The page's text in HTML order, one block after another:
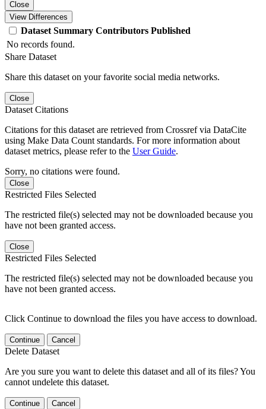
Close
View Differences
Dataset Summary Contributors Published
No records found.
Share Dataset
Share this dataset on your favorite social media networks.
Close
Dataset Citations
Citations for this dataset are retrieved from Crossref via DataCite
using Make Data Count standards. For more information about
dataset metrics, please refer to the User Guide.
Sorry, no citations were found.
Close
Restricted Files Selected
The restricted file(s) selected may not be downloaded because you
have not been granted access.
Close
Restricted Files Selected
The restricted file(s) selected may not be downloaded because you
have not been granted access.
Click Continue to download the files you have access to download.
Continue Cancel
Delete Dataset
Are you sure you want to delete this dataset and all of its files? You
cannot undelete this dataset.
Continue Cancel